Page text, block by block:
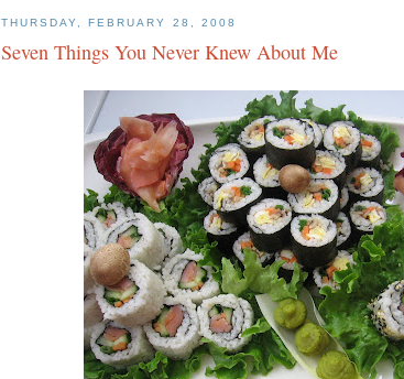
THURSDAY, FEBRUARY 28, 2008
Seven Things You Never Knew About Me